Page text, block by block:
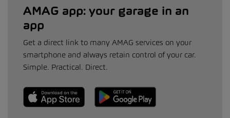
AMAG app: your garage in an
app
Get a direct link to many AMAG services on your
smartphone and always retain control of your car.
Simple. Practical. Direct.